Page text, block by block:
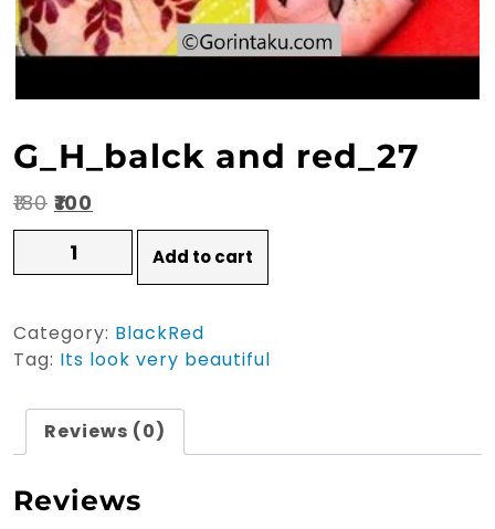
G_H_balck and red_27
₹180 Original
price
was:
₹100
price
is:
G_H_balck
and
quantity
Add to cart
Category: BlackRed
Tag: Its look very beautiful
Reviews (0)
Reviews